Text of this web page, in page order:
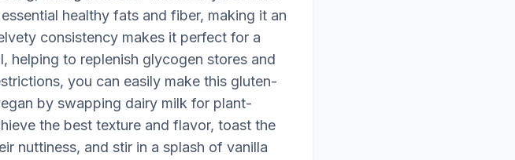
healthy fats and fiber, making it an
consistency makes it perfect for a
helping to replenish glycogen stores and
you can easily make this gluten-
by swapping dairy milk for plant-
the best texture and flavor, toast the
nuttiness, and stir in a splash of vanilla